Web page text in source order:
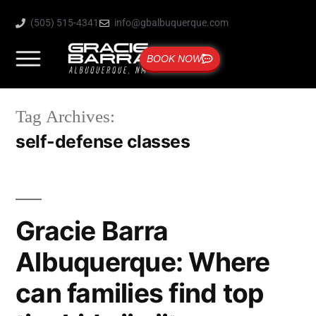
(505) 515-4341 info@gbalbuquerque.com
BOOK NOW
Tag Archives:
self-defense classes
Gracie Barra
Albuquerque: Where
can families find top